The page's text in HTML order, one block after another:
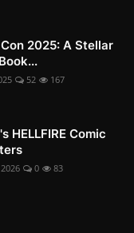
2025: A Stellar
52 167
HELLFIRE Comic
0 83